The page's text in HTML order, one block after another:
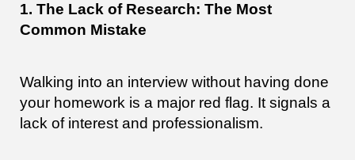
1. The Lack of Research: The Most
Common Mistake
Walking into an interview without having done
your homework is a major red flag. It signals a
lack of interest and professionalism.